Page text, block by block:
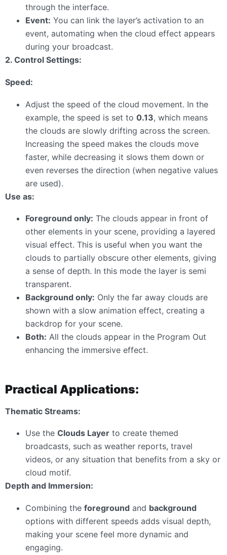
through the interface.
Event: You can link the layer’s activation to an
event, automating when the cloud effect appears
during your broadcast.
2. Control Settings:
Speed:
Adjust the speed of the cloud movement. In the
example, the speed is set to 0.13, which means
the clouds are slowly drifting across the screen.
Increasing the speed makes the clouds move
faster, while decreasing it slows them down or
even reverses the direction (when negative values
are used).
Use as:
Foreground only: The clouds appear in front of
other elements in your scene, providing a layered
visual effect. This is useful when you want the
clouds to partially obscure other elements, giving
a sense of depth. In this mode the layer is semi
transparent.
Background only: Only the far away clouds are
shown with a slow animation effect, creating a
backdrop for your scene.
Both: All the clouds appear in the Program Out
enhancing the immersive effect.
Practical Applications:
Thematic Streams:
Use the Clouds Layer to create themed
broadcasts, such as weather reports, travel
videos, or any situation that benefits from a sky or
cloud motif.
Depth and Immersion:
Combining the foreground and background
options with different speeds adds visual depth,
making your scene feel more dynamic and
engaging.